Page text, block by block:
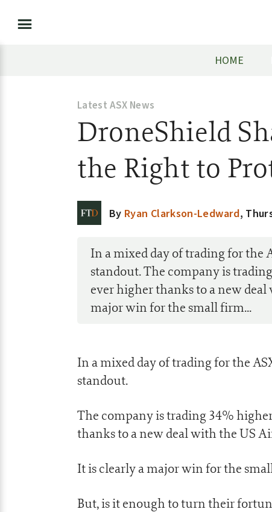
HOME
Latest ASX News
DroneShield
the Right to
By Ryan Clarkson-Ledward,
In a mixed day of trading for the
standout. The company is
ever higher thanks to a new
major win for the small firm...
In a mixed day of trading for the
standout.
The company is trading 34%
thanks to a new deal with the US
It is clearly a major win for the
But, is it enough to turn their